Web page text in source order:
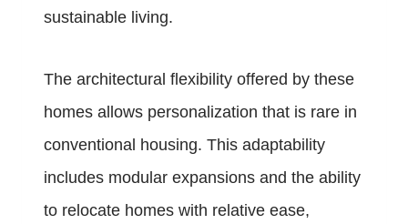
sustainable living.
The architectural flexibility offered by these
homes allows personalization that is rare in
conventional housing. This adaptability
includes modular expansions and the ability
to relocate homes with relative ease,